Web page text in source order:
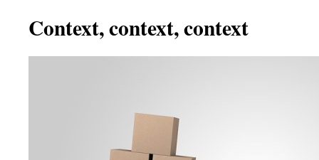
Context, context, context